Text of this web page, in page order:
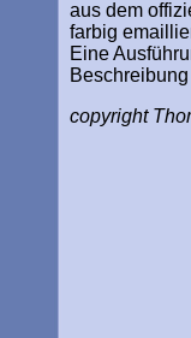
aus dem
farbig
Eine
copyright